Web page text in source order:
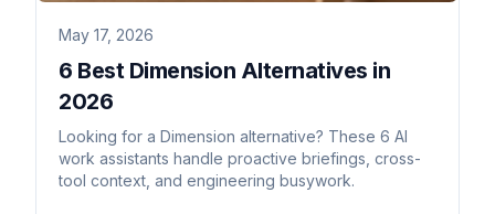
May 17, 2026
6 Best Dimension Alternatives in
2026
Looking for a Dimension alternative? These 6 AI
work assistants handle proactive briefings, cross-
tool context, and engineering busywork.